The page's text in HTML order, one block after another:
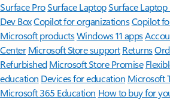
Surface ProSurface LaptopSurface Laptop
Dev BoxCopilot for organizationsCopilot
Microsoft productsWindows 11 apps
Center Microsoft Store support Returns
Refurbished Microsoft Store Promise
education Devices for education Microsoft
Microsoft 365 Education How to buy for